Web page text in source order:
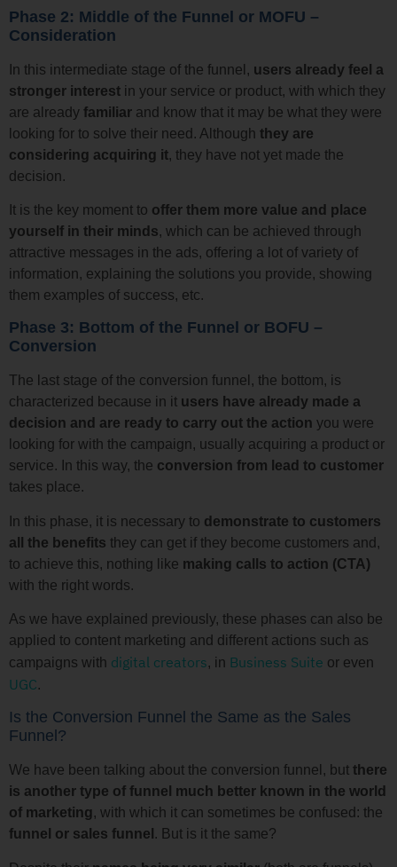
Phase 2: Middle of the Funnel or MOFU –
Consideration
In this intermediate stage of the funnel, users already feel a
stronger interest in your service or product, with which they
are already familiar and know that it may be what they were
looking for to solve their need. Although they are
considering acquiring it, they have not yet made the
decision.
It is the key moment to offer them more value and place
yourself in their minds, which can be achieved through
attractive messages in the ads, offering a lot of variety of
information, explaining the solutions you provide, showing
them examples of success, etc.
Phase 3: Bottom of the Funnel or BOFU –
Conversion
The last stage of the conversion funnel, the bottom, is
characterized because in it users have already made a
decision and are ready to carry out the action you were
looking for with the campaign, usually acquiring a product or
service. In this way, the conversion from lead to customer
takes place.
In this phase, it is necessary to demonstrate to customers
all the benefits they can get if they become customers and,
to achieve this, nothing like making calls to action (CTA)
with the right words.
As we have explained previously, these phases can also be
applied to content marketing and different actions such as
campaigns with digital creators, in Business Suite or even
UGC.
Is the Conversion Funnel the Same as the Sales
Funnel?
We have been talking about the conversion funnel, but there
is another type of funnel much better known in the world
of marketing, with which it can sometimes be confused: the
funnel or sales funnel . But is it the same?